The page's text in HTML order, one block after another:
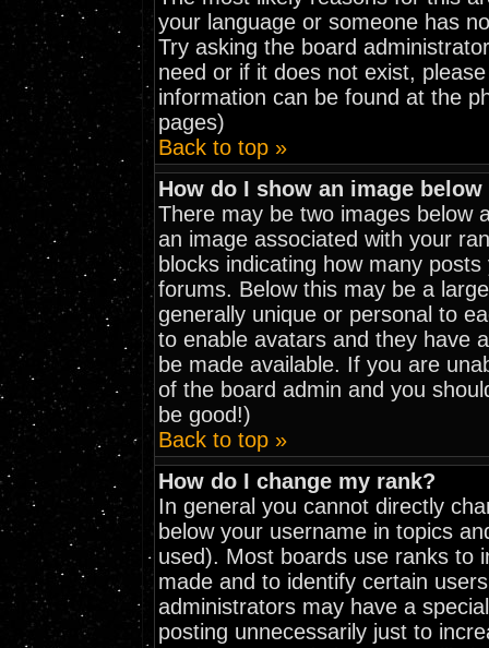
your language or someone has
Try asking the board
need or if it does not exist,
information can be found at the
pages)
Back to top »
How do I show an image
There may be two images below
an image associated with your
blocks indicating how many
forums. Below this may be a
generally unique or personal to
to enable avatars and they have
be made available. If you are
of the board admin and you
be good!)
Back to top »
How do I change my rank?
In general you cannot directly
below your username in topics
used). Most boards use ranks to
made and to identify certain
administrators may have a
posting unnecessarily just to